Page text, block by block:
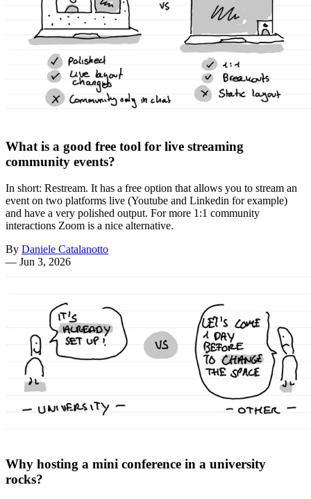
What is a good free tool for live streaming
community events?
In short: Restream. It has a free option that allows you to stream an
event on two platforms live (Youtube and Linkedin for example)
and have a very polished output. For more 1:1 community
interactions Zoom is a nice alternative.
By Daniele Catalanotto
— Jun 3, 2026
Why hosting a mini conference in a university
rocks?